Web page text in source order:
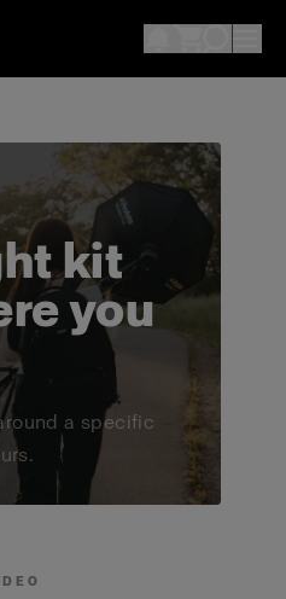
kit
you
a specific